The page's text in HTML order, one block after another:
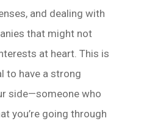
and dealing with
that might not
at heart. This is
to have a strong
side—someone who
you’re going through